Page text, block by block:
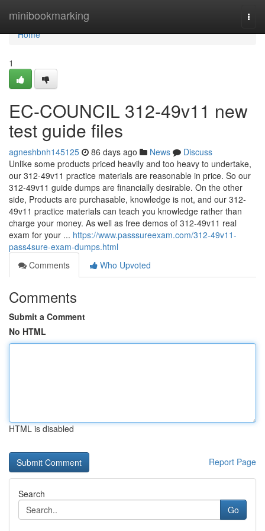
minibookmarking
Home
Home
1
EC-COUNCIL 312-49v11 new
test guide files
agneshbnh145125 86 days ago News
Discuss
Unlike some products priced heavily and too heavy to undertake,
our 312-49v11 practice materials are reasonable in price. So our
312-49v11 guide dumps are financially desirable. On the other
side, Products are purchasable, knowledge is not, and our 312-
49v11 practice materials can teach you knowledge rather than
charge your money. As well as free demos of 312-49v11 real
exam for your ... https://www.passsureexam.com/312-49v11-
pass4sure-exam-dumps.html
Comments
Who Upvoted
Comments
Submit a Comment
No HTML
HTML is disabled
Report Page
Search
Go